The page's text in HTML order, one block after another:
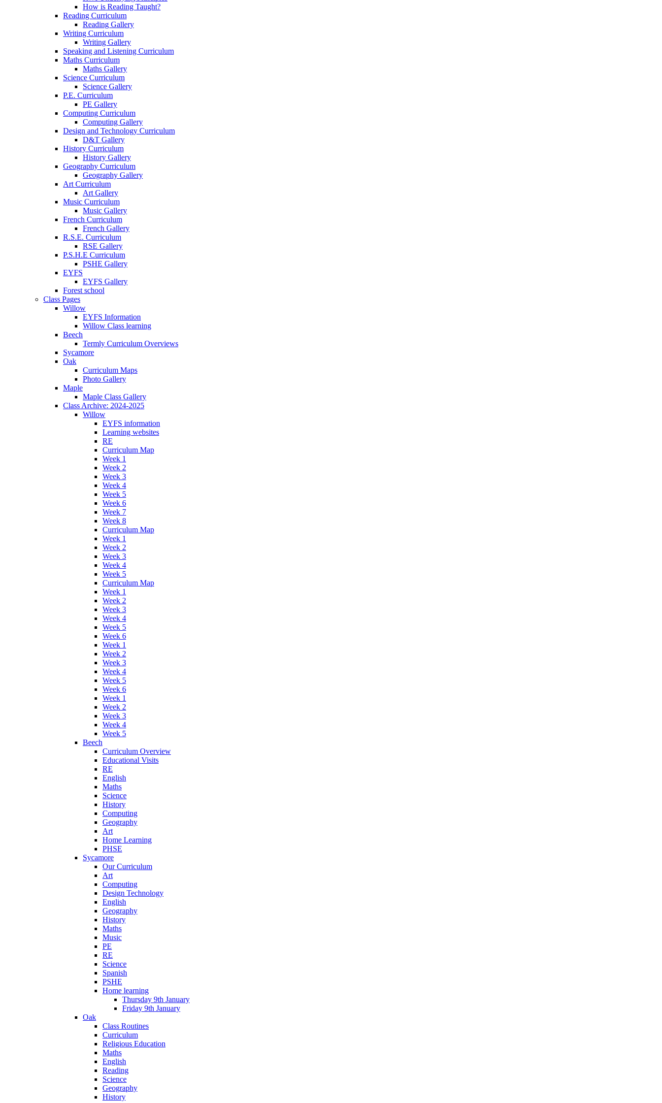
How is Reading Taught?
Reading Curriculum
Reading Gallery
Writing Curriculum
Writing Gallery
Speaking and Listening Curriculum
Maths Curriculum
Maths Gallery
Science Curriculum
Science Gallery
P.E. Curriculum
PE Gallery
Computing Curriculum
Computing Gallery
Design and Technology Curriculum
D&T Gallery
History Curriculum
History Gallery
Geography Curriculum
Geography Gallery
Art Curriculum
Art Gallery
Music Curriculum
Music Gallery
French Curriculum
French Gallery
R.S.E. Curriculum
RSE Gallery
P.S.H.E Curriculum
PSHE Gallery
EYFS
EYFS Gallery
Forest school
Class Pages
Willow
EYFS Information
Willow Class learning
Beech
Termly Curriculum Overviews
Sycamore
Oak
Curriculum Maps
Photo Gallery
Maple
Maple Class Gallery
Class Archive: 2024-2025
Willow
EYFS information
Learning websites
RE
Curriculum Map
Week 1
Week 2
Week 3
Week 4
Week 5
Week 6
Week 7
Week 8
Curriculum Map
Week 1
Week 2
Week 3
Week 4
Week 5
Curriculum Map
Week 1
Week 2
Week 3
Week 4
Week 5
Week 6
Week 1
Week 2
Week 3
Week 4
Week 5
Week 6
Week 1
Week 2
Week 3
Week 4
Week 5
Beech
Curriculum Overview
Educational Visits
RE
English
Maths
Science
History
Computing
Geography
Art
Home Learning
PHSE
Sycamore
Our Curriculum
Art
Computing
Design Technology
English
Geography
History
Maths
Music
PE
RE
Science
Spanish
PSHE
Home learning
Thursday 9th January
Friday 9th January
Oak
Class Routines
Curriculum
Religious Education
Maths
English
Reading
Science
Geography
History